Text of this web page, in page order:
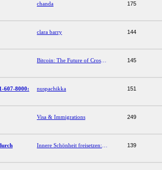
chanda 175
clara barry 144
Bitcoin: The Future of Cross-Border Payments 145
607-8000: nuspachikka 151
Visa & Immigrations 249
139